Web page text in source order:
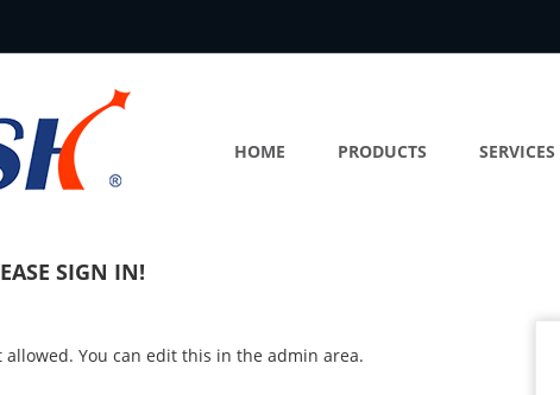
HOME PRODUCTS SERVICES
SIGN IN!
allowed. You can edit this in the admin area.